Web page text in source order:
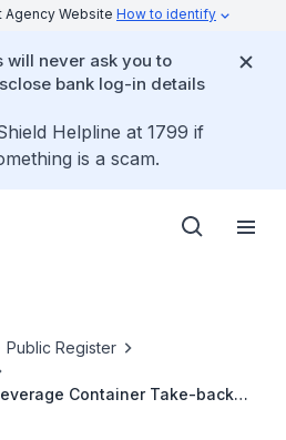
Agency Website How to identify
never ask you to
bank log-in details
Helpline at 1799 if
is a scam.
Public Register
Container Take-back